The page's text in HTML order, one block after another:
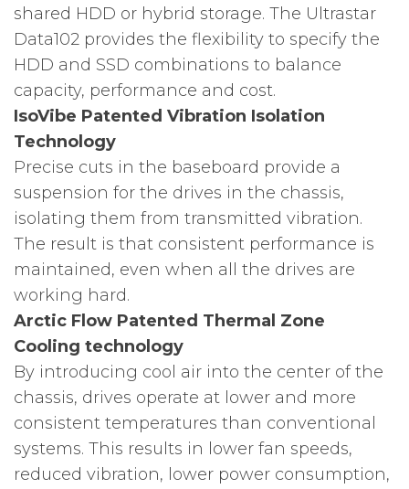
shared HDD or hybrid storage. The Ultrastar
Data102 provides the flexibility to specify the
HDD and SSD combinations to balance
capacity, performance and cost.
IsoVibe Patented Vibration Isolation
Technology
Precise cuts in the baseboard provide a
suspension for the drives in the chassis,
isolating them from transmitted vibration.
The result is that consistent performance is
maintained, even when all the drives are
working hard.
Arctic Flow Patented Thermal Zone
Cooling technology
By introducing cool air into the center of the
chassis, drives operate at lower and more
consistent temperatures than conventional
systems. This results in lower fan speeds,
reduced vibration, lower power consumption,